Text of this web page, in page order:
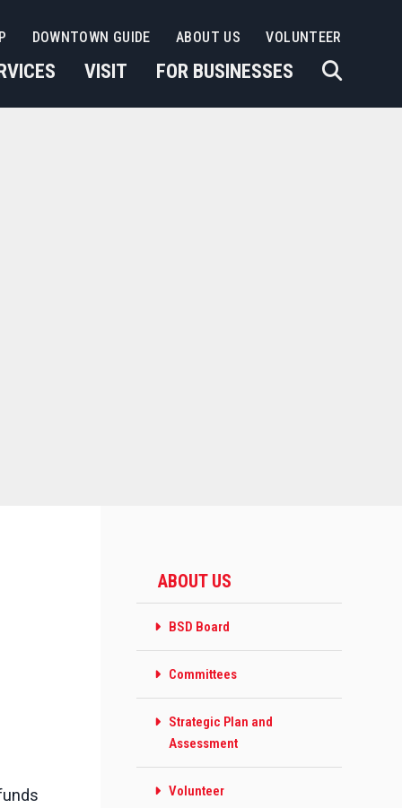
VISIT FOR BUSINESSES
DOWNTOWN GUIDE ABOUT US VOLUNTEER
ABOUT US
BSD Board
Committees
Strategic Plan and
Assessment
Volunteer